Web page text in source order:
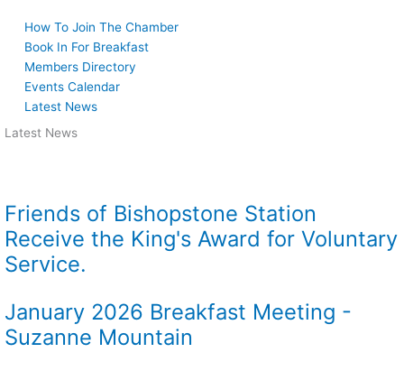
How To Join The Chamber
Book In For Breakfast
Members Directory
Events Calendar
Latest News
Latest News
Friends of Bishopstone Station
Receive the King's Award for Voluntary
Service.
January 2026 Breakfast Meeting -
Suzanne Mountain